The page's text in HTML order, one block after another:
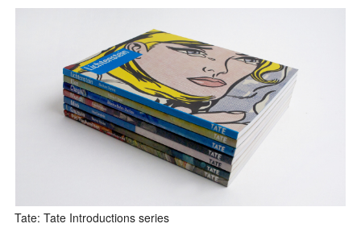
Tate: Tate Introductions series